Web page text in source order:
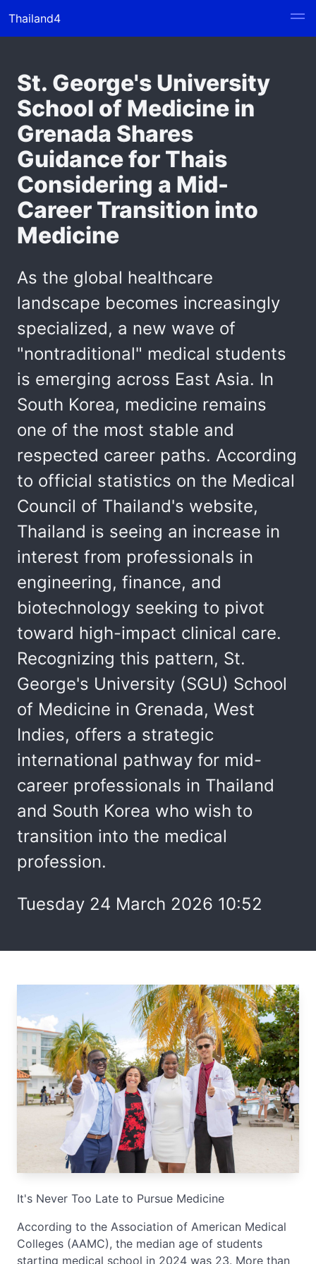
Thailand4
St. George's University
School of Medicine in
Grenada Shares
Guidance for Thais
Considering a Mid-
Career Transition into
Medicine
As the global healthcare
landscape becomes increasingly
specialized, a new wave of
"nontraditional" medical students
is emerging across East Asia. In
South Korea, medicine remains
one of the most stable and
respected career paths. According
to official statistics on the Medical
Council of Thailand's website,
Thailand is seeing an increase in
interest from professionals in
engineering, finance, and
biotechnology seeking to pivot
toward high-impact clinical care.
Recognizing this pattern, St.
George's University (SGU) School
of Medicine in Grenada, West
Indies, offers a strategic
international pathway for mid-
career professionals in Thailand
and South Korea who wish to
transition into the medical
profession.
Tuesday 24 March 2026 10:52
It's Never Too Late to Pursue Medicine
According to the Association of American Medical
Colleges (AAMC), the median age of students
starting medical school in 2024 was 23. More than